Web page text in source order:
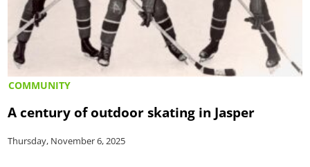
COMMUNITY
A century of outdoor skating in Jasper
Thursday, November 6, 2025